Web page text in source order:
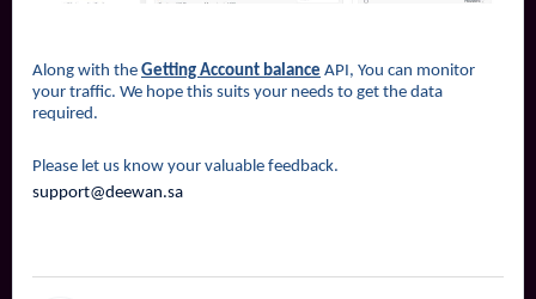
Along with the Getting Account balance API, You can monitor
your traffic. We hope this suits your needs to get the data
required.
Please let us know your valuable feedback.
support@deewan.sa